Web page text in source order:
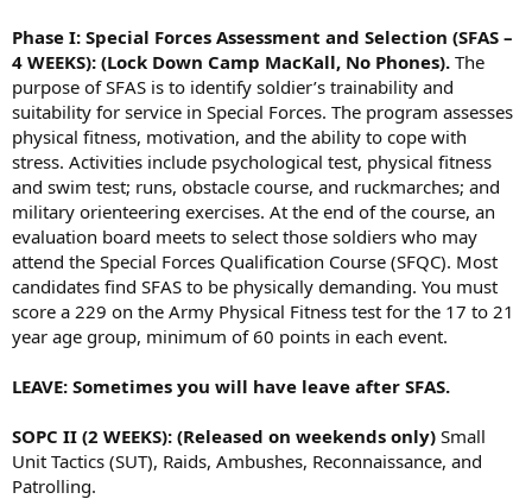
Phase I: Special Forces Assessment and Selection (SFAS –
4 WEEKS): (Lock Down Camp MacKall, No Phones). The
purpose of SFAS is to identify soldier’s trainability and
suitability for service in Special Forces. The program assesses
physical fitness, motivation, and the ability to cope with
stress. Activities include psychological test, physical fitness
and swim test; runs, obstacle course, and ruckmarches; and
military orienteering exercises. At the end of the course, an
evaluation board meets to select those soldiers who may
attend the Special Forces Qualification Course (SFQC). Most
candidates find SFAS to be physically demanding. You must
score a 229 on the Army Physical Fitness test for the 17 to 21
year age group, minimum of 60 points in each event.
LEAVE: Sometimes you will have leave after SFAS.
SOPC II (2 WEEKS): (Released on weekends only) Small
Unit Tactics (SUT), Raids, Ambushes, Reconnaissance, and
Patrolling.